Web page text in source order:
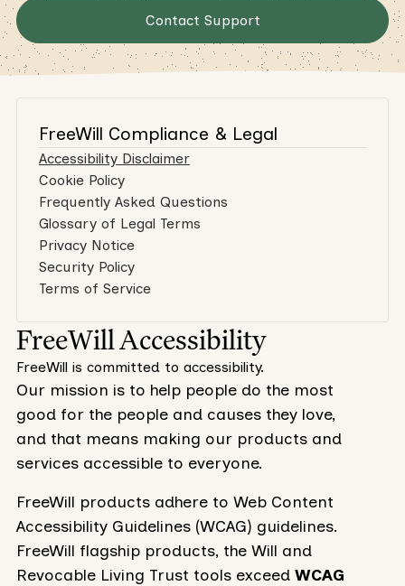
Contact Support
FreeWill Compliance & Legal
Accessibility Disclaimer
Cookie Policy
Frequently Asked Questions
Glossary of Legal Terms
Privacy Notice
Security Policy
Terms of Service
FreeWill Accessibility
FreeWill is committed to accessibility.
Our mission is to help people do the most
good for the people and causes they love,
and that means making our products and
services accessible to everyone.
FreeWill products adhere to Web Content
Accessibility Guidelines (WCAG) guidelines.
FreeWill flagship products, the Will and
Revocable Living Trust tools exceed WCAG